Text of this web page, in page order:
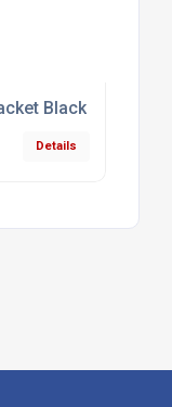
Black
Details